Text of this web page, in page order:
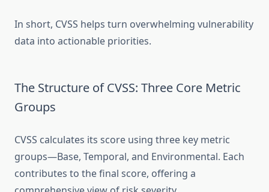
In short, CVSS helps turn overwhelming vulnerability
data into actionable priorities.
The Structure of CVSS: Three Core Metric
Groups
CVSS calculates its score using three key metric
groups—Base, Temporal, and Environmental. Each
contributes to the final score, offering a